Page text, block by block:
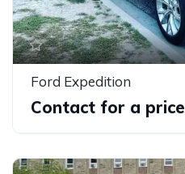
Ford Expedition
Contact for a price